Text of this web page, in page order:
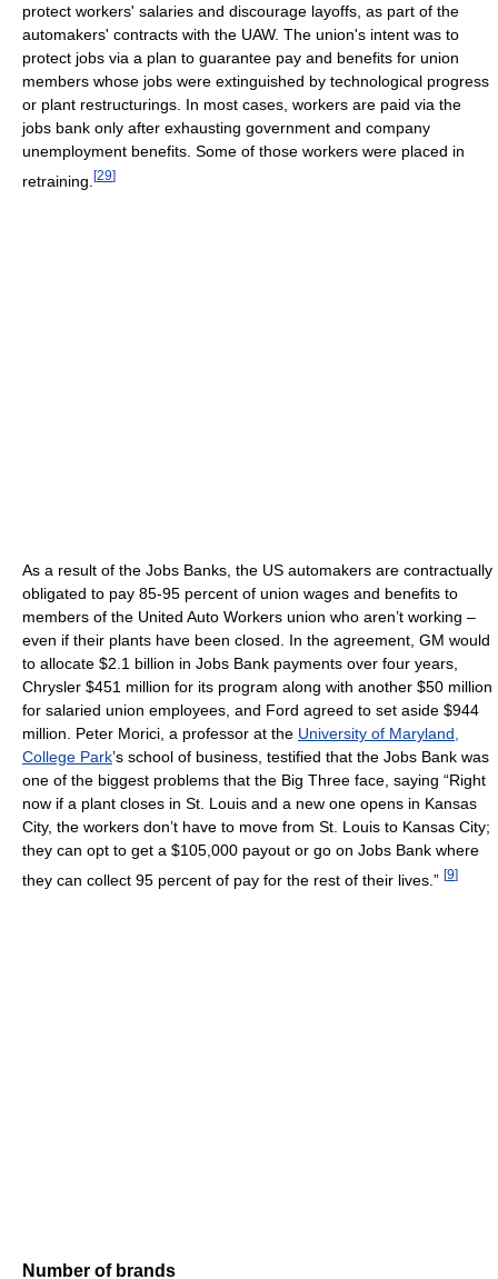
protect workers' salaries and discourage layoffs, as part of the
automakers' contracts with the UAW. The union's intent was to
protect jobs via a plan to guarantee pay and benefits for union
members whose jobs were extinguished by technological progress
or plant restructurings. In most cases, workers are paid via the
jobs bank only after exhausting government and company
unemployment benefits. Some of those workers were placed in
retraining. [29]
As a result of the Jobs Banks, the US automakers are contractually
obligated to pay 85-95 percent of union wages and benefits to
members of the United Auto Workers union who aren’t working –
even if their plants have been closed. In the agreement, GM would
to allocate $2.1 billion in Jobs Bank payments over four years,
Chrysler $451 million for its program along with another $50 million
for salaried union employees, and Ford agreed to set aside $944
million. Peter Morici, a professor at the University of Maryland,
College Park’s school of business, testified that the Jobs Bank was
one of the biggest problems that the Big Three face, saying “Right
now if a plant closes in St. Louis and a new one opens in Kansas
City, the workers don’t have to move from St. Louis to Kansas City;
they can opt to get a $105,000 payout or go on Jobs Bank where
they can collect 95 percent of pay for the rest of their lives.” [9]
Number of brands